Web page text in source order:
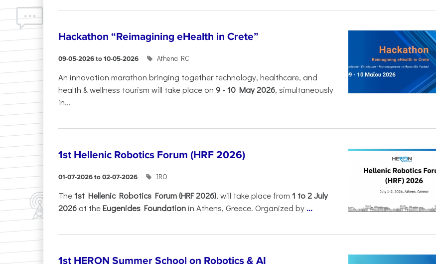
Hackathon “Reimagining eHealth in Crete”
09-05-2026 to 10-05-2026 Athena RC
An innovation marathon bringing together technology, healthcare, and
health & wellness tourism will take place on 9 -10 May 2026, simultaneously
in...
1st Hellenic Robotics Forum (HRF 2026)
01-07-2026 to 02-07-2026 IRO
Τhe1st Hellenic Robotics Forum (HRF 2026), will take place from 1 to 2 July
2026 at theEugenides Foundation in Athens, Greece. Organized by ...
1st HERON Summer School on Robotics & AI